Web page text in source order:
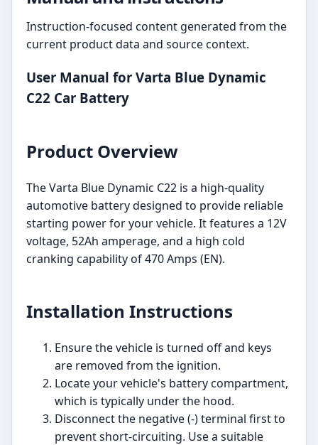
Instruction-focused content generated from the
current product data and source context.
User Manual for Varta Blue Dynamic
C22 Car Battery
Product Overview
The Varta Blue Dynamic C22 is a high-quality
automotive battery designed to provide reliable
starting power for your vehicle. It features a 12V
voltage, 52Ah amperage, and a high cold
cranking capability of 470 Amps (EN).
Installation Instructions
Ensure the vehicle is turned off and keys
are removed from the ignition.
Locate your vehicle's battery compartment,
which is typically under the hood.
Disconnect the negative (-) terminal first to
prevent short-circuiting. Use a suitable